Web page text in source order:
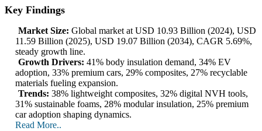
Key Findings
Market Size: Global market at USD 10.93 Billion (2024), USD
11.59 Billion (2025), USD 19.07 Billion (2034), CAGR 5.69%,
steady growth line.
Growth Drivers: 41% body insulation demand, 34% EV
adoption, 33% premium cars, 29% composites, 27% recyclable
materials fueling expansion.
Trends: 38% lightweight composites, 32% digital NVH tools,
31% sustainable foams, 28% modular insulation, 25% premium
car adoption shaping dynamics.
Read More..